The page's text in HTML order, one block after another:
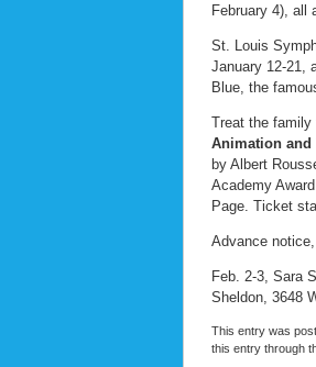
February 4), all
St. Louis
January 12-21,
Blue, the
Treat the
Animation and
by Albert
Academy
Page. Ticket
Advance
Feb. 2-3, Sara
Sheldon, 3648
This entry was
this entry through